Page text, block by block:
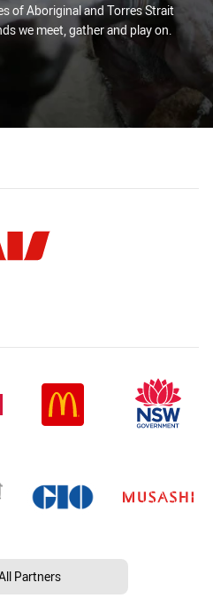
of Aboriginal and Torres Strait
we meet, gather and play on.
Partners